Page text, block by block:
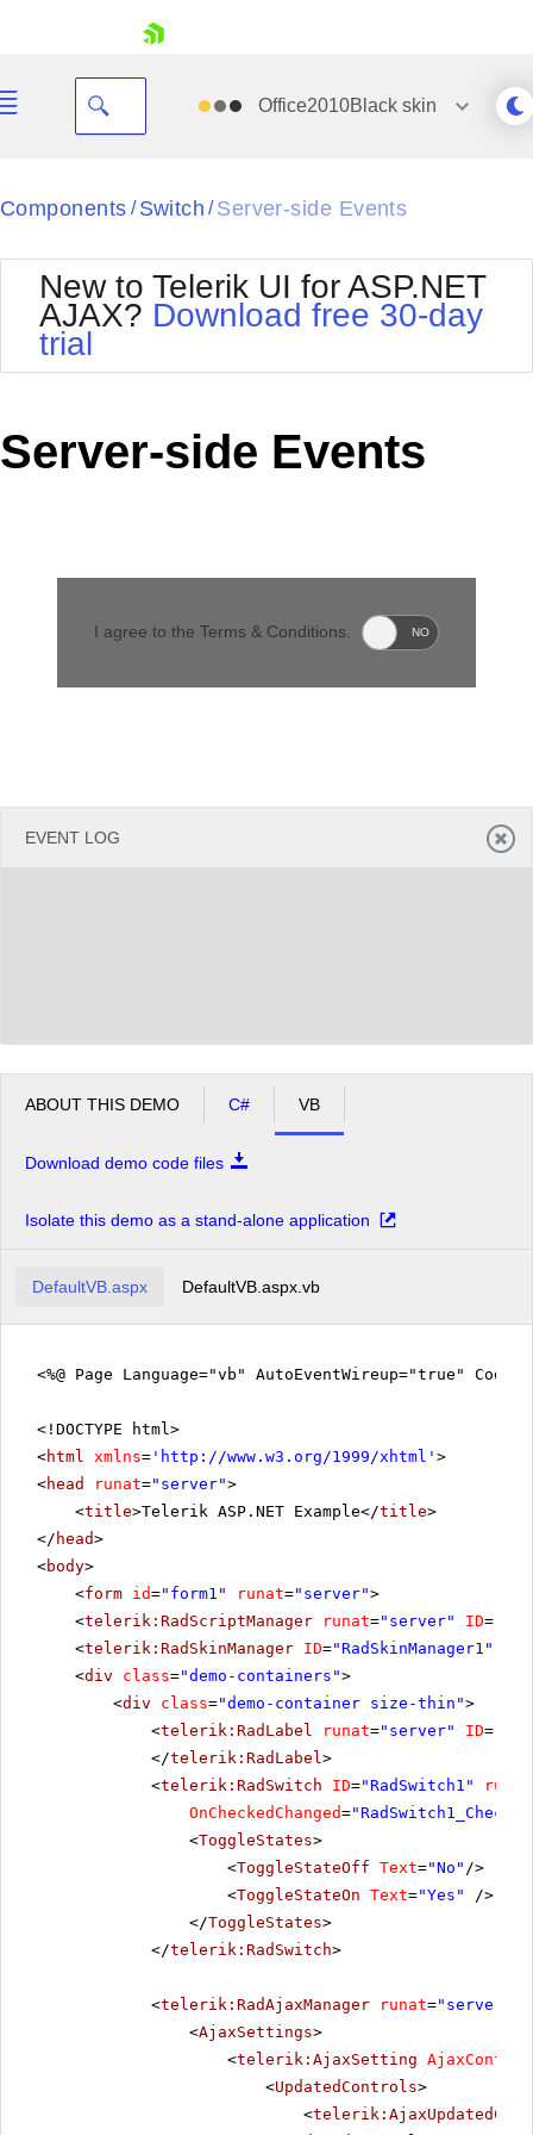
Your Account
Request Trial
Office2010Black skin
Black
BlackMetroTouch
Bootstrap
Default
MetroTouch
Office2010Silver
Outlook
Telerik
Vista
Components / Switch / Server-side Events
New to Telerik UI for ASP.NET
AJAX? Download free 30-day
trial
Server-side Events
I agree to the Terms & Conditions. YES NO
EVENT LOG
ABOUT THIS DEMO C# VB
Download demo code files
Isolate this demo as a stand-alone application
DefaultVB.aspx DefaultVB.aspx.vb
<%@ Page Language="vb" AutoEventWireup="true"
<!DOCTYPE html>
<html xmlns= ' http://www.w3.org/1999/xhtml ' >
<head runat="server">
<title>Telerik ASP.NET Example</title>
</ head>
<body>
<form id="form1" runat="server">
<telerik:RadScriptManager runat="server" ID=
<telerik:RadSkinManager ID="RadSkinManager1"
<div class="demo-containers">
<div class="demo-container size-thin">
<telerik:RadLabel runat="server" ID=
</telerik:RadLabel>
<telerik:RadSwitch ID="RadSwitch1" runat
OnCheckedChanged=
<ToggleStates>
<ToggleStateOff Text="No" />
<ToggleStateOn Text="Yes"
/>
</ToggleStates>
</telerik:RadSwitch>
<telerik:RadAjaxManager runat="server"
<AjaxSettings>
<telerik:AjaxSetting
<UpdatedControls>
<